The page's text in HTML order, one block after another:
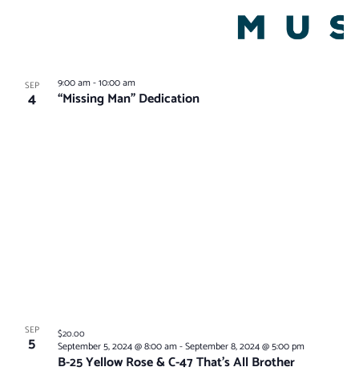
SEP
4 “Missing Man” Dedication
9:00 am-10:00 am
SEP
5
B-25 Yellow Rose & C-47 That’s All Brother
September 5, 2024 @ 8:00 am-September 8, 2024 @ 5:00 pm
$20.00